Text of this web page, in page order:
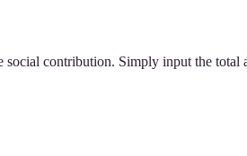
contribution. Simply input the